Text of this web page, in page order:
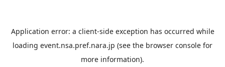
Application error: a client-side exception has occurred while
loading event.nsa.pref.nara.jp (see the browser console for
more information).